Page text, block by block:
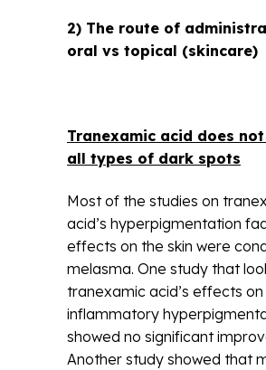
2) The route of
oral vs topical (skincare)
Tranexamic acid does
all types of dark spots
Most of the studies on
acid’s hyperpigmentation
effects on the skin were
melasma. One study that
tranexamic acid’s effects
inflammatory
showed no significant
Another study showed that